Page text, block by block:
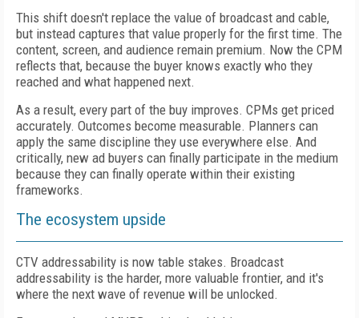
This shift doesn't replace the value of broadcast and cable,
but instead captures that value properly for the first time. The
content, screen, and audience remain premium. Now the CPM
reflects that, because the buyer knows exactly who they
reached and what happened next.
As a result, every part of the buy improves. CPMs get priced
accurately. Outcomes become measurable. Planners can
apply the same discipline they use everywhere else. And
critically, new ad buyers can finally participate in the medium
because they can finally operate within their existing
frameworks.
The ecosystem upside
CTV addressability is now table stakes. Broadcast
addressability is the harder, more valuable frontier, and it's
where the next wave of revenue will be unlocked.